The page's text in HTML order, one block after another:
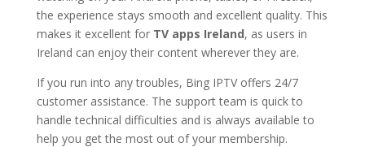
the experience stays smooth and excellent quality. This
makes it excellent for TV apps Ireland, as users in
Ireland can enjoy their content wherever they are.
If you run into any troubles, Bing IPTV offers 24/7
customer assistance. The support team is quick to
handle technical difficulties and is always available to
help you get the most out of your membership.